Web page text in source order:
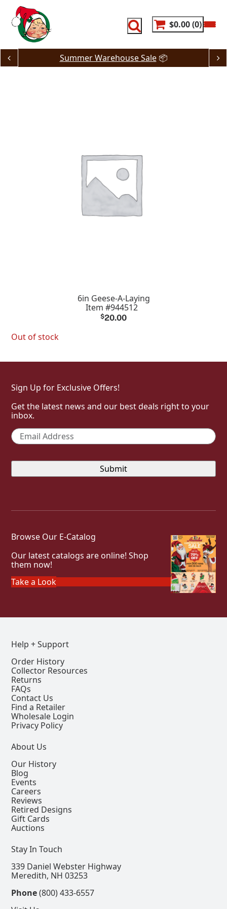
content
$0.00 0
Summer Warehouse Sale📦
6in Geese-A-Laying
Item #944512
$20.00
Out of stock
Sign Up for Exclusive Offers!
Get the latest news and our best deals right to your
inbox.
Email *
Browse Our E-Catalog
Our latest catalogs are online! Shop
them now!
Take a Look
Help + Support
Order History
Collector Resources
Returns
FAQs
Contact Us
Find a Retailer
Wholesale Login
Privacy Policy
About Us
Our History
Blog
Events
Careers
Reviews
Retired Designs
Gift Cards
Auctions
Stay In Touch
339 Daniel Webster Highway
Meredith, NH 03253
Phone(800) 433-6557